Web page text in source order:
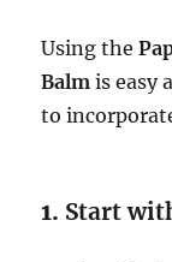
Using the
Balm is easy
to
1. Start